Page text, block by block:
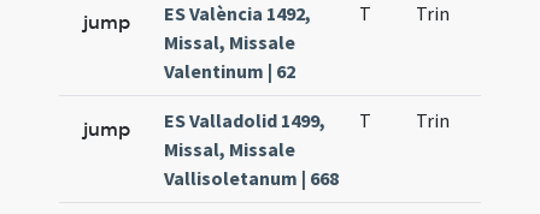
jump
ES València 1492,
Missal, Missale
Valentinum | 62
T Trin
jump
ES Valladolid 1499,
Missal, Missale
Vallisoletanum | 668
T Trin